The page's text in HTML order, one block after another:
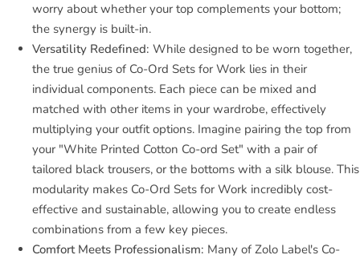
worry about whether your top complements your bottom;
the synergy is built-in.
Versatility Redefined: While designed to be worn together,
the true genius of Co-Ord Sets for Work lies in their
individual components. Each piece can be mixed and
matched with other items in your wardrobe, effectively
multiplying your outfit options. Imagine pairing the top from
your "White Printed Cotton Co-ord Set" with a pair of
tailored black trousers, or the bottoms with a silk blouse. This
modularity makes Co-Ord Sets for Work incredibly cost-
effective and sustainable, allowing you to create endless
combinations from a few key pieces.
Comfort Meets Professionalism: Many of Zolo Label's Co-